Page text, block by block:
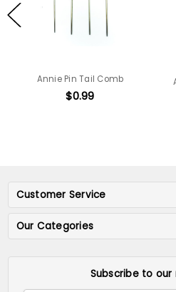
Annie Pin Tail Comb
$0.99
Customer Service
Our Categories
Subscribe to